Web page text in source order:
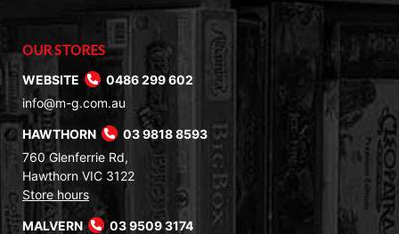
OUR STORES
WEBSITE
0486 299 602
info@m-g.com.au
HAWTHORN
03 9818 8593
760 Glenferrie Rd,
Hawthorn VIC 3122
Store hours
MALVERN
03 9509 3174